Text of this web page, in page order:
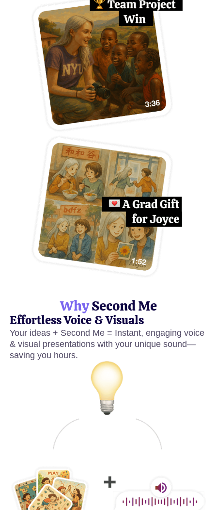
WhySecond Me
Effortless Voice & Visuals
Your ideas + Second Me = Instant, engaging voice
& visual presentations with your unique sound—
saving you hours.